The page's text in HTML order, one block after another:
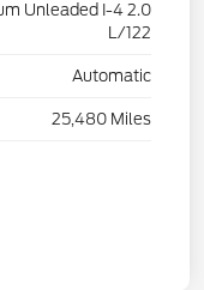
Unleaded I-4 2.0
L/122
Automatic
25,480 Miles